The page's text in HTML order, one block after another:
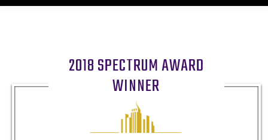
2018 SPECTRUM AWARD
WINNER